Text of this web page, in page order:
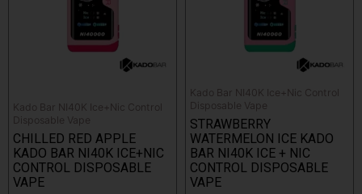
Kado Bar NI40K Ice+Nic Control
Disposable Vape
CHILLED RED APPLE
KADO BAR NI40K ICE+NIC
CONTROL DISPOSABLE
VAPE
Kado Bar NI40K Ice+Nic Control
Disposable Vape
STRAWBERRY
WATERMELON ICE KADO
BAR NI40K ICE + NIC
CONTROL DISPOSABLE
VAPE